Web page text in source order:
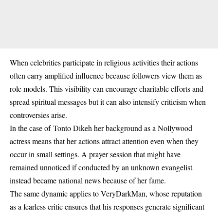
When celebrities participate in religious activities their actions
often carry amplified influence because followers view them as
role models. This visibility can encourage charitable efforts and
spread spiritual messages but it can also intensify criticism when
controversies arise.
In the case ofTonto Dikeh her background as a Nollywood
actress means that her actions attract attention even when they
occur in small settings. A prayer session that might have
remained unnoticed if conducted by an unknown evangelist
instead became national news because of her fame.
The same dynamic applies to VeryDarkMan, whose reputation
as a fearless critic ensures that his responses generate significant